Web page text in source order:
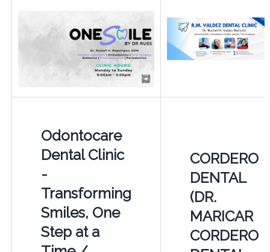
Odontocare
Dental Clinic
-
Transforming
Smiles, One
Step at a
CORDERO
DENTAL
(DR.
MARICAR
CORDERO